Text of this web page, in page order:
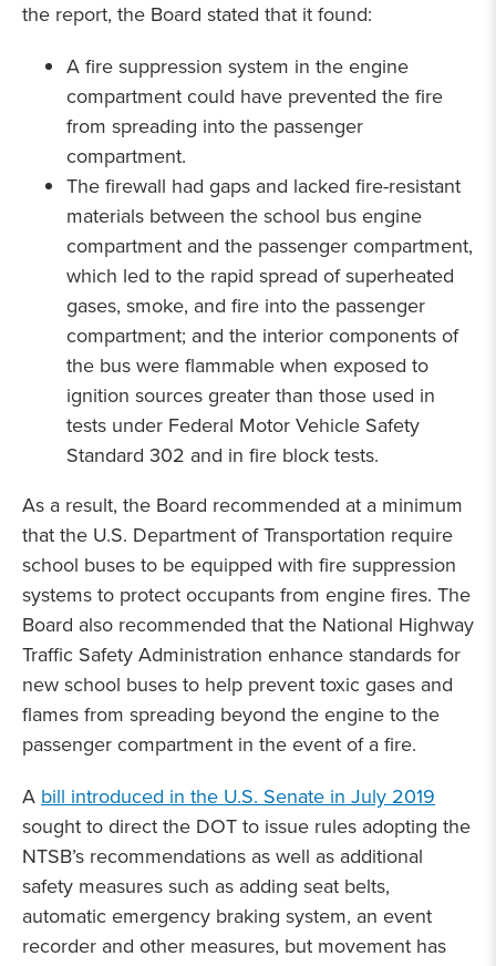
the report, the Board stated that it found:
A fire suppression system in the engine
compartment could have prevented the fire
from spreading into the passenger
compartment.
The firewall had gaps and lacked fire-resistant
materials between the school bus engine
compartment and the passenger compartment,
which led to the rapid spread of superheated
gases, smoke, and fire into the passenger
compartment; and the interior components of
the bus were flammable when exposed to
ignition sources greater than those used in
tests under Federal Motor Vehicle Safety
Standard 302 and in fire block tests.
As a result, the Board recommended at a minimum
that the U.S. Department of Transportation require
school buses to be equipped with fire suppression
systems to protect occupants from engine fires. The
Board also recommended that the National Highway
Traffic Safety Administration enhance standards for
new school buses to help prevent toxic gases and
flames from spreading beyond the engine to the
passenger compartment in the event of a fire.
A bill introduced in the U.S. Senate in July 2019
sought to direct the DOT to issue rules adopting the
NTSB’s recommendations as well as additional
safety measures such as adding seat belts,
automatic emergency braking system, an event
recorder and other measures, but movement has